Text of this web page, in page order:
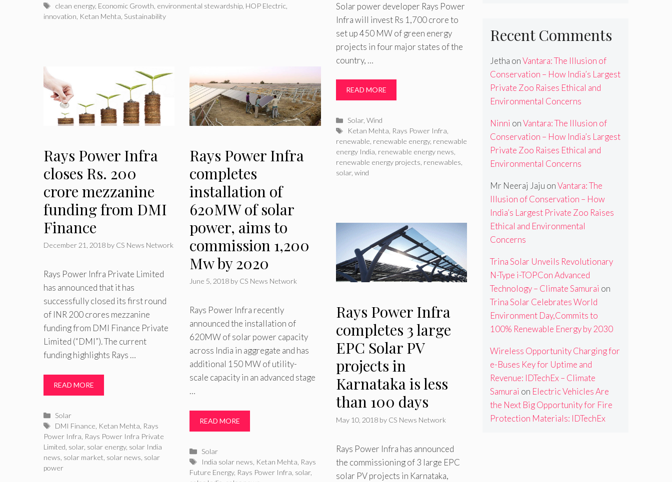
Tags
clean energy, Economic Growth environmental stewardship HOP Electric
innovation Ketan Mehta Sustainability
Solar power developer Rays Power
Infra will invest Rs 1,700 crore to
set up 450 MW of green energy
projects in four major states of the
country, …
READ MORE
Categories
Solar,Wind
Tags
Ketan Mehta Rays Power Infra
renewable renewable energy, renewable
energy India renewable energy news
renewable energy projects renewables
solar, wind
Rays Power Infra
closes Rs. 200
crore mezzanine
funding from DMI
Finance
December 21, 2018 by CS News Network
Rays Power Infra Private Limited
has announced that it has
successfully closed its first round
of INR 200 crores mezzanine
funding from DMI Finance Private
Limited (“DMI”). The current
funding highlights Rays …
READ MORE
Categories
Solar
Tags
DMI Finance Ketan Mehta Rays
Power Infra Rays Power Infra Private
Limited solar, solar energy, solar India
news solar market solar news solar
power
Rays Power Infra
completes
installation of
620MW of solar
power, aims to
commission 1,200
Mw by 2020
June 5, 2018 by CS News Network
Rays Power Infra recently
announced the installation of
620MW of solar power capacity
across India in aggregate and has
additional 150 MW of utility-
scale capacity in an advanced stage
…
READ MORE
Categories
Solar
Tags
India solar news Ketan Mehta Rays
Future Energy, Rays Power Infra solar,
Rays Power Infra
completes 3 large
EPC Solar PV
projects in
Karnataka is less
than 100 days
May 10, 2018 by CS News Network
Rays Power Infra has announced
the commissioning of 3 large EPC
solar PV projects in Karnataka,
Recent Comments
Jetha onVantara: The Illusion of
Conservation – How India’s Largest
Private Zoo Raises Ethical and
Environmental Concerns
Ninni onVantara: The Illusion of
Conservation – How India’s Largest
Private Zoo Raises Ethical and
Environmental Concerns
Mr Neeraj Jaju onVantara: The
Illusion of Conservation – How
India’s Largest Private Zoo Raises
Ethical and Environmental
Concerns
Trina Solar Unveils Revolutionary
N-Type i-TOPCon Advanced
Technology – Climate Samurai on
Trina Solar Celebrates World
Environment Day,Commits to
100% Renewable Energy by 2030
Wireless Opportunity Charging for
e-Buses Key for Uptime and
Revenue: IDTechEx – Climate
Samurai on Electric Vehicles Are
the Next Big Opportunity for Fire
Protection Materials: IDTechEx